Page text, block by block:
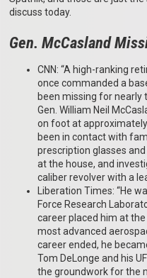
discuss today.
Gen. McCasland
CNN: “A high-ranking
once commanded a
been missing for nearly
Gen. William Neil
on foot at
been in contact with
prescription glasses
at the house, and
caliber revolver with a
Liberation Times: “He
Force Research
career placed him at
most advanced
career ended, he
Tom DeLonge and his
the groundwork for the